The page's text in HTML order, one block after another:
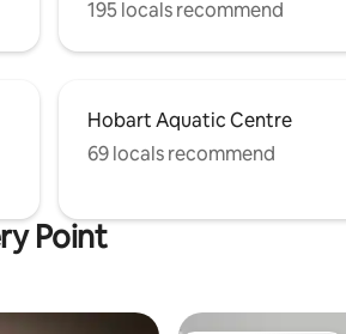
195 locals recommend
Hobart Aquatic Centre
69 locals recommend
Point